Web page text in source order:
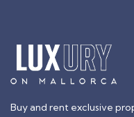
Buy and rent exclusive